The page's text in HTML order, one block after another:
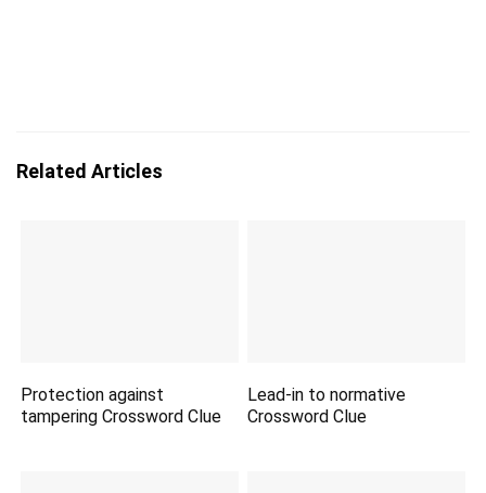
Related Articles
Protection against
tampering Crossword Clue
Lead-in to normative
Crossword Clue